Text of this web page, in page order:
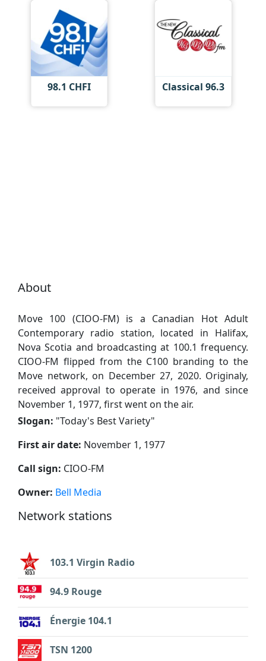
98.1 CHFI Classical 96.3
About
Move 100 (CIOO-FM) is a Canadian Hot Adult
Contemporary radio station, located in Halifax,
Nova Scotia and broadcasting at 100.1 frequency.
CIOO-FM flipped from the C100 branding to the
Move network, on December 27, 2020. Originaly,
received approval to operate in 1976, and since
November 1, 1977, first went on the air.
Slogan: "Today's Best Variety"
First air date: November 1, 1977
Call sign: CIOO-FM
Owner: Bell Media
Network stations
103.1 Virgin Radio
94.9 Rouge
Énergie 104.1
TSN 1200